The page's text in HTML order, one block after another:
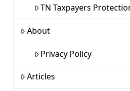
TN Taxpayers
About
Privacy Policy
Articles